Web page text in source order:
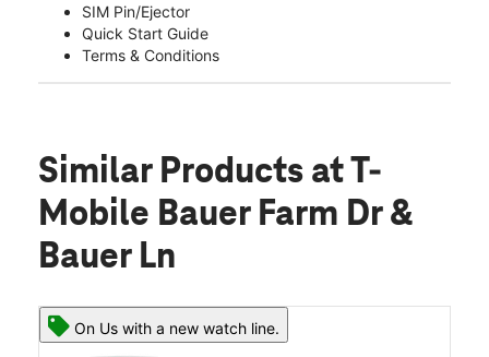
SIM Pin/Ejector
Quick Start Guide
Terms & Conditions
Similar Products at T-
Mobile Bauer Farm Dr &
Bauer Ln
On Us with a new watch line.